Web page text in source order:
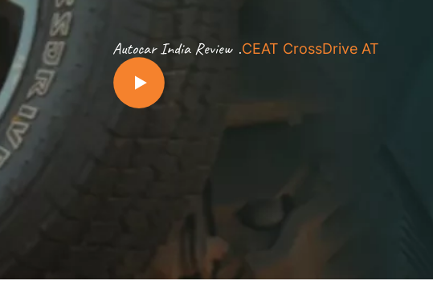
Autocar India Review .CEAT CrossDrive AT